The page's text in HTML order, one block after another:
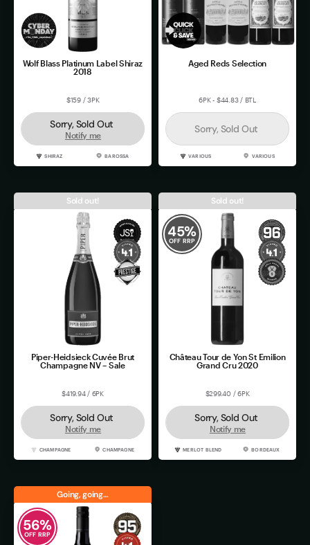
Wolf Blass Platinum Label Shiraz
2018
$159 / 3PK
Sorry, Sold Out
Notify me
SHIRAZ BAROSSA
Aged Reds Selection
6PK - $44.83 / BTL
Sorry, Sold Out
VARIOUS VARIOUS
Piper-Heidsieck Cuvée Brut
Champagne NV – Sale
$419.94 / 6PK
Sorry, Sold Out
Notify me
CHAMPAGNE CHAMPAGNE
Sold out!
45%
OFF RRP
Château Tour de Yon St Emilion
Grand Cru 2020
$299.40 / 6PK
Sorry, Sold Out
Notify me
MERLOT BLEND BORDEAUX
Sold out!
56%
OFF RRP
Going, going…